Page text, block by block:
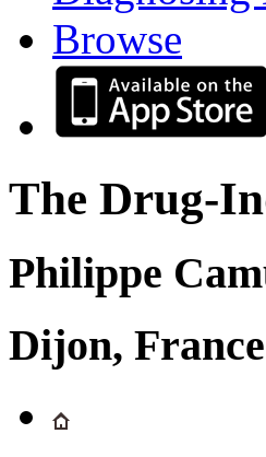
Browse
The Drug-
Philippe
Dijon, France